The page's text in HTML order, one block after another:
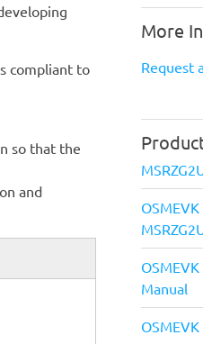
compliant to
so that the
and
More
Request
Manual